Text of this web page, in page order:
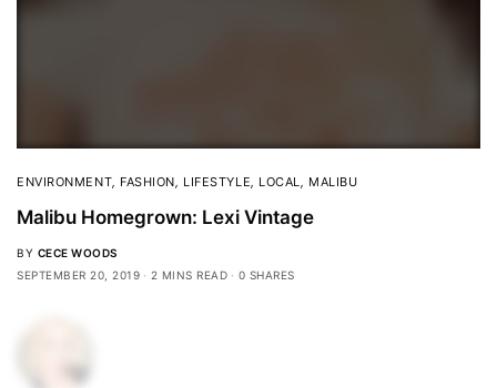
ENVIRONMENT, FASHION, LIFESTYLE, LOCAL, MALIBU
Malibu Homegrown: Lexi Vintage
BY CECE WOODS
SEPTEMBER 20, 2019
2 MINS READ 0 SHARES